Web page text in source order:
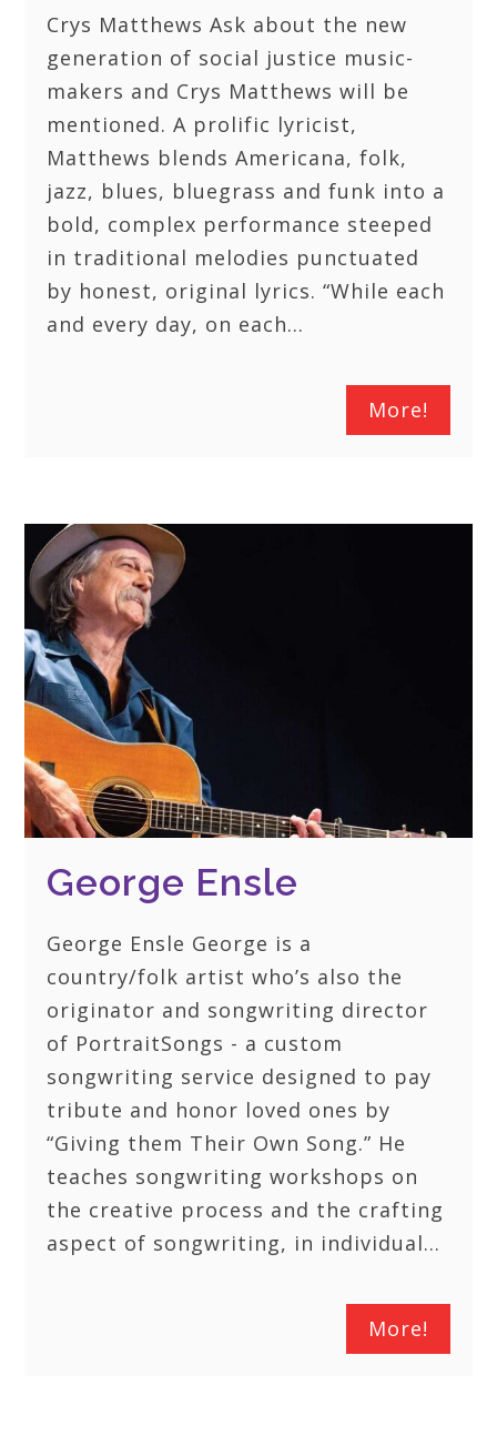
Crys Matthews Ask about the new
generation of social justice music-
makers and Crys Matthews will be
mentioned. A prolific lyricist,
Matthews blends Americana, folk,
jazz, blues, bluegrass and funk into a
bold, complex performance steeped
in traditional melodies punctuated
by honest, original lyrics. “While each
and every day, on each…
More!
George Ensle
George Ensle George is a
country/folk artist who’s also the
originator and songwriting director
of PortraitSongs - a custom
songwriting service designed to pay
tribute and honor loved ones by
“Giving them Their Own Song.” He
teaches songwriting workshops on
the creative process and the crafting
aspect of songwriting, in individual…
More!